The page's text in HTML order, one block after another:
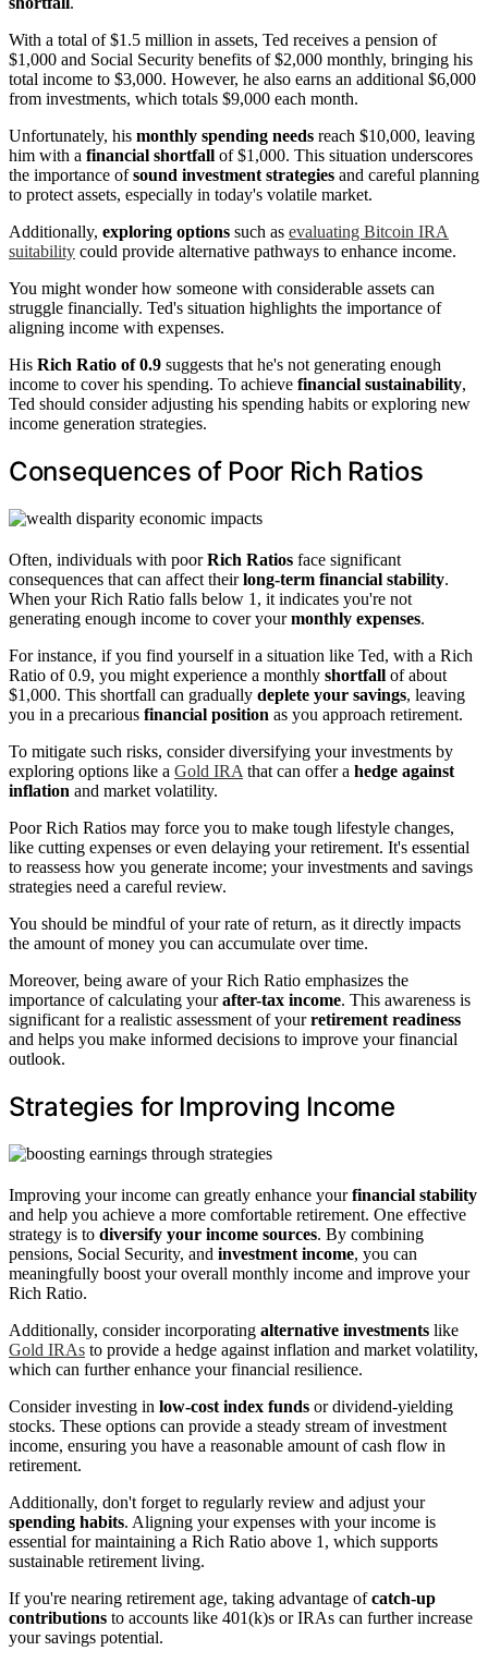
With a total of $1.5 million in assets, Ted receives a pension of
$1,000 and Social Security benefits of $2,000 monthly, bringing his
total income to $3,000. However, he also earns an additional $6,000
from investments, which totals $9,000 each month.
Unfortunately, his monthly spending needs reach $10,000, leaving
him with a financial shortfall of $1,000. This situation underscores
the importance ofsound investment strategies and careful planning
to protect assets, especially in today's volatile market.
Additionally, exploring options such as evaluating Bitcoin IRA
suitability could provide alternative pathways to enhance income.
You might wonder how someone with considerable assets can
struggle financially. Ted's situation highlights the importance of
aligning income with expenses.
His Rich Ratio of 0.9 suggests that he's not generating enough
income to cover his spending. To achieve financial sustainability,
Ted should consider adjusting his spending habits or exploring new
income generation strategies.
Consequences of Poor Rich Ratios
Often, individuals with poorRich Ratios face significant
consequences that can affect theirlong-term financial stability.
When your Rich Ratio falls below 1, it indicates you're not
generating enough income to cover yourmonthly expenses.
For instance, if you find yourself in a situation like Ted, with a Rich
Ratio of 0.9, you might experience a monthly shortfall of about
$1,000. This shortfall can gradually deplete your savings, leaving
you in a precarious financial position as you approach retirement.
To mitigate such risks, consider diversifying your investments by
exploring options like a Gold IRA that can offer a hedge against
inflation and market volatility.
Poor Rich Ratios may force you to make tough lifestyle changes,
like cutting expenses or even delaying your retirement. It's essential
to reassess how you generate income; your investments and savings
strategies need a careful review.
You should be mindful of your rate of return, as it directly impacts
the amount of money you can accumulate over time.
Moreover, being aware of your Rich Ratio emphasizes the
importance of calculating yourafter-tax income. This awareness is
significant for a realistic assessment of yourretirement readiness
and helps you make informed decisions to improve your financial
outlook.
Strategies for Improving Income
Improving your income can greatly enhance yourfinancial stability
and help you achieve a more comfortable retirement. One effective
strategy is to diversify your income sources. By combining
pensions, Social Security, and investment income, you can
meaningfully boost your overall monthly income and improve your
Rich Ratio.
Additionally, consider incorporating alternative investments like
Gold IRAs to provide a hedge against inflation and market volatility,
which can further enhance your financial resilience.
Consider investing in low-cost index funds or dividend-yielding
stocks. These options can provide a steady stream of investment
income, ensuring you have a reasonable amount of cash flow in
retirement.
Additionally, don't forget to regularly review and adjust your
spending habits. Aligning your expenses with your income is
essential for maintaining a Rich Ratio above 1, which supports
sustainable retirement living.
If you're nearing retirement age, taking advantage ofcatch-up
contributions to accounts like 401(k)s or IRAs can further increase
your savings potential.